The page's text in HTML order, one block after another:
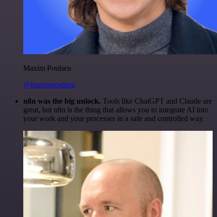
Maxim Poulsen
@maximpoulsen
n8n was the big unlock. Tools like ChatGPT and Claude are
great, but n8n is the thing that allows you to integrate AI into
your work and your processes in a safe and controlled way.